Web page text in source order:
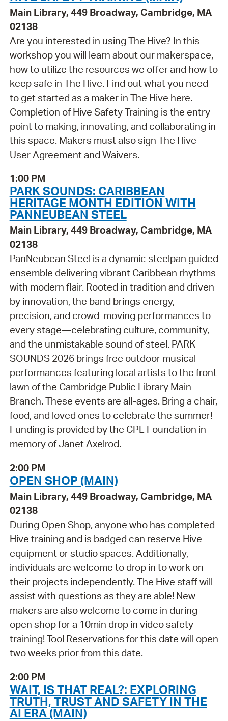
Main Library, 449 Broadway, Cambridge, MA
02138
Are you interested in using The Hive? In this
workshop you will learn about our makerspace,
how to utilize the resources we offer and how to
keep safe in The Hive. Find out what you need
to get started as a maker in The Hive here.
Completion of Hive Safety Training is the entry
point to making, innovating, and collaborating in
this space. Makers must also sign The Hive
User Agreement and Waivers.
1:00 PM
PARK SOUNDS: CARIBBEAN
HERITAGE MONTH EDITION WITH
PANNEUBEAN STEEL
Main Library, 449 Broadway, Cambridge, MA
02138
PanNeubean Steel is a dynamic steelpan guided
ensemble delivering vibrant Caribbean rhythms
with modern flair. Rooted in tradition and driven
by innovation, the band brings energy,
precision, and crowd-moving performances to
every stage—celebrating culture, community,
and the unmistakable sound of steel. PARK
SOUNDS 2026 brings free outdoor musical
performances featuring local artists to the front
lawn of the Cambridge Public Library Main
Branch. These events are all-ages. Bring a chair,
food, and loved ones to celebrate the summer!
Funding is provided by the CPL Foundation in
memory of Janet Axelrod.
2:00 PM
OPEN SHOP (MAIN)
Main Library, 449 Broadway, Cambridge, MA
02138
During Open Shop, anyone who has completed
Hive training and is badged can reserve Hive
equipment or studio spaces. Additionally,
individuals are welcome to drop in to work on
their projects independently. The Hive staff will
assist with questions as they are able! New
makers are also welcome to come in during
open shop for a 10min drop in video safety
training! Tool Reservations for this date will open
two weeks prior from this date.
2:00 PM
WAIT, IS THAT REAL?: EXPLORING
TRUTH, TRUST AND SAFETY IN THE
AI ERA (MAIN)